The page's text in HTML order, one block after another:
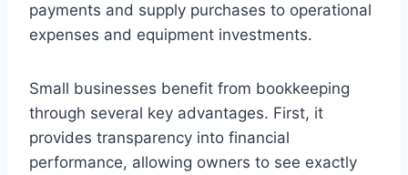
payments and supply purchases to operational
expenses and equipment investments.
Small businesses benefit from bookkeeping
through several key advantages. First, it
provides transparency into financial
performance, allowing owners to see exactly